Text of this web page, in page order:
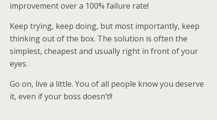
improvement over a 100% failure rate!
Keep trying, keep doing, but most importantly, keep
thinking out of the box. The solution is often the
simplest, cheapest and usually right in front of your
eyes.
Go on, live a little. You of all people know you deserve
it, even if your boss doesn’t!!